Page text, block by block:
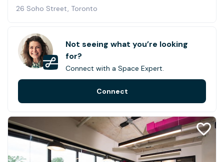
26 Soho Street, Toronto
Not seeing what you’re looking
for?
Connect with a Space Expert.
Connect